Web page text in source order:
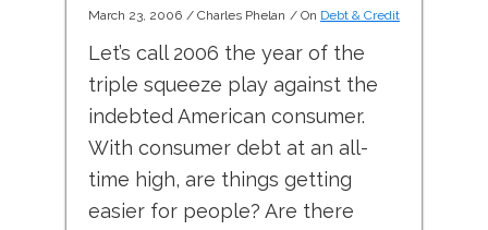
March 23, 2006 / Charles Phelan / On Debt & Credit
Let’s call 2006 the year of the
triple squeeze play against the
indebted American consumer.
With consumer debt at an all-
time high, are things getting
easier for people? Are there